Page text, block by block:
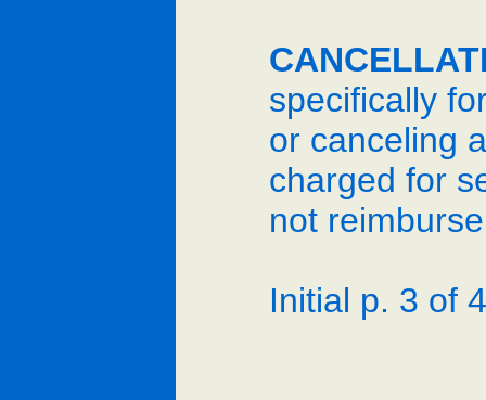
specifically
or canceling
charged for
not
Initial p. 3 of